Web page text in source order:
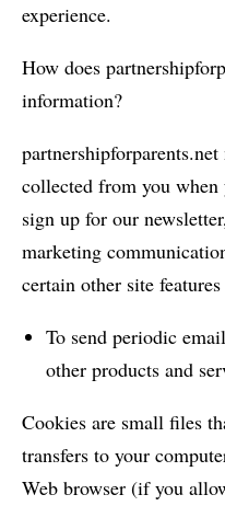
experience.
How does
information?
collected from you when
sign up for our
marketing
certain other site
To send periodic
other products and
Cookies are small files
transfers to your
Web browser (if you